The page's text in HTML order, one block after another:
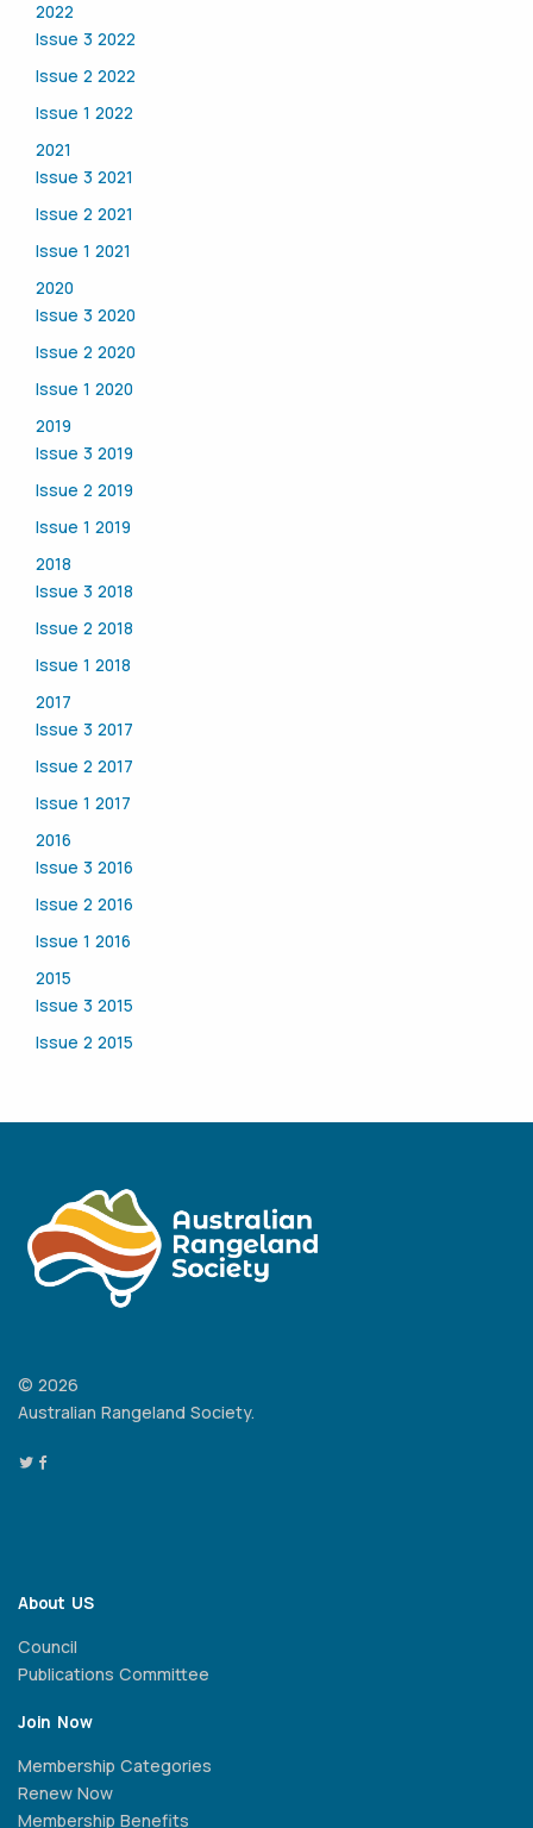
2022
Issue 3 2022
Issue 2 2022
Issue 1 2022
2021
Issue 3 2021
Issue 2 2021
Issue 1 2021
2020
Issue 3 2020
Issue 2 2020
Issue 1 2020
2019
Issue 3 2019
Issue 2 2019
Issue 1 2019
2018
Issue 3 2018
Issue 2 2018
Issue 1 2018
2017
Issue 3 2017
Issue 2 2017
Issue 1 2017
2016
Issue 3 2016
Issue 2 2016
Issue 1 2016
2015
Issue 3 2015
Issue 2 2015
© 2026
Australian Rangeland Society.
About US
Council
Publications Committee
Join Now
Membership Categories
Renew Now
Membership Benefits